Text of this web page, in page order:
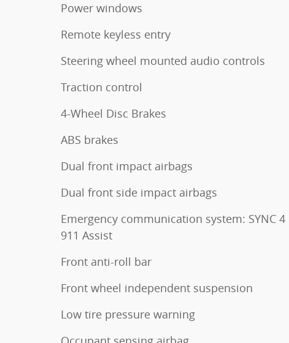
Power windows
Remote keyless entry
Steering wheel mounted audio controls
Traction control
4-Wheel Disc Brakes
ABS brakes
Dual front impact airbags
Dual front side impact airbags
Emergency communication system: SYNC 4
911 Assist
Front anti-roll bar
Front wheel independent suspension
Low tire pressure warning